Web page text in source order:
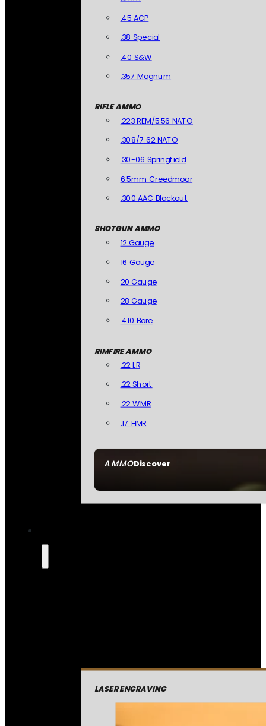
AMMODiscover
.45 ACP
.38 Special
.40 S&W
.357 Magnum
RIFLE AMMO
.223 REM/5.56 NATO
.308/7.62 NATO
.30-06 Springfield
6.5mm Creedmoor
.300 AAC Blackout
SHOTGUN AMMO
12 Gauge
16 Gauge
20 Gauge
28 Gauge
.410 Bore
RIMFIRE AMMO
.22 LR
.22 Short
.22 WMR
.17 HMR
LASER ENGRAVING